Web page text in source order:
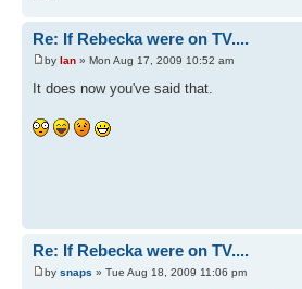
Re: If Rebecka were on TV....
by Ian » Mon Aug 17, 2009 10:52 am
It does now you've said that.
Re: If Rebecka were on TV....
by snaps » Tue Aug 18, 2009 11:06 pm